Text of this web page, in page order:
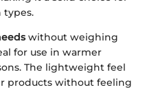
types.
without weighing
for use in warmer
The lightweight feel
products without feeling